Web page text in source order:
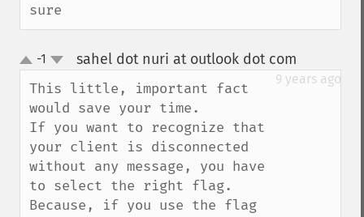
sure
up
down
-1 sahel dot nuri at outlook dot com
9 years ago
This little, important fact
would save your time.
If you want to recognize that
your client is disconnected
without any message, you have
to select the right flag.
Because, if you use the flag